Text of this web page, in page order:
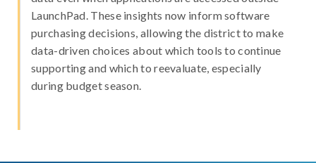
LaunchPad. These insights now inform software
purchasing decisions, allowing the district to make
data-driven choices about which tools to continue
supporting and which to reevaluate, especially
during budget season.